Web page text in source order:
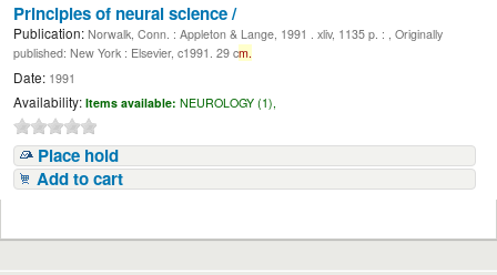
Principles of neural science /
Publication: Norwalk, Conn. : Appleton & Lange, 1991 . xliv, 1135 p. : , Originally
published: New York : Elsevier, c1991. 29 cm.
Date: 1991
Availability: Items available: NEUROLOGY (1),
Place hold
Add to cart